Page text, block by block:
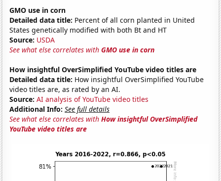
GMO use in corn
Detailed data title: Percent of all corn planted in United
States genetically modified with both Bt and HT
Source: USDA
See what else correlates withGMO use in corn
How insightful OverSimplified YouTube video titles are
Detailed data title: How insightful OverSimplified YouTube
video titles are, as rated by an AI.
Source: AI analysis of YouTube video titles
Additional Info: See full details
See what else correlates withHow insightful OverSimplified
YouTube video titles are